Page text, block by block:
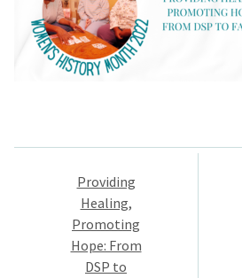
Post
navigation
Providing
Healing,
Promoting
Hope: From
DSP to